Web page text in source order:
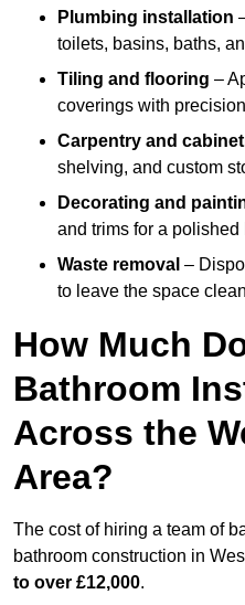
Plumbing installation
toilets, basins, baths,
Tiling and flooring –
coverings with
Carpentry and
shelving, and custom
Decorating and
and trims for a polished
Waste removal –
to leave the space
How Much
Bathroom
Across the
Area?
The cost of hiring a team of
bathroom construction in
to over £12,000.